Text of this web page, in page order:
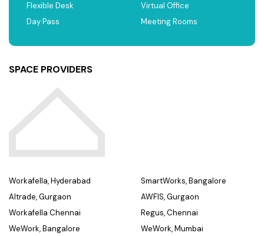
Flexible Desk
Day Pass
Virtual Office
Meeting Rooms
SPACE PROVIDERS
Workafella, Hyderabad
Altrade, Gurgaon
Workafella Chennai
WeWork, Bangalore
SmartWorks, Bangalore
AWFIS, Gurgaon
Regus, Chennai
WeWork, Mumbai